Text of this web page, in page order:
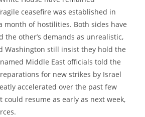
ceasefire was established in
month of hostilities. Both sides have
the other’s demands as unrealistic,
Washington still insist they hold the
Middle East officials told the
for new strikes by Israel
accelerated over the past few
could resume as early as next week,